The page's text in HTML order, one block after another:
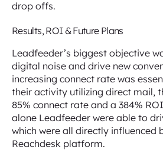
drop offs.
Results, ROI & Future Plans
Leadfeeder’s biggest objective
digital noise and drive new
increasing connect rate was
their activity utilizing direct mail,
85% connect rate and a 384%
alone Leadfeeder were able to
which were all directly influenced
Reachdesk platform.